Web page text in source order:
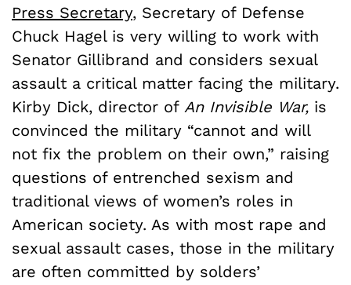
Press Secretary, Secretary of Defense
Chuck Hagel is very willing to work with
Senator Gillibrand and considers sexual
assault a critical matter facing the military.
Kirby Dick, director of An Invisible War, is
convinced the military “cannot and will
not fix the problem on their own,” raising
questions of entrenched sexism and
traditional views of women’s roles in
American society. As with most rape and
sexual assault cases, those in the military
are often committed by solders’